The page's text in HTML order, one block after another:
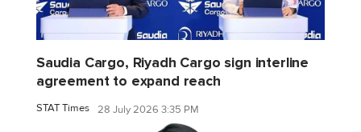
Saudia Cargo, Riyadh Cargo sign interline
agreement to expand reach
STAT Times 28 July 2026 3:35 PM